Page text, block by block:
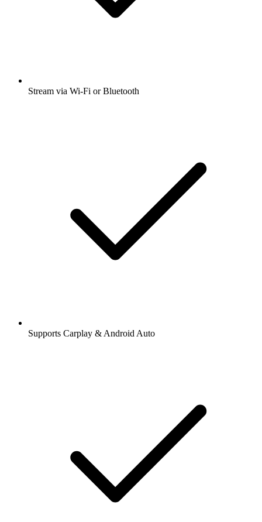
Stream via Wi-Fi or Bluetooth
Supports Carplay & Android Auto